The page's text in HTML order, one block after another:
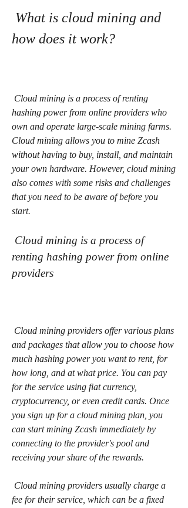
how does it work?
hashing power from online providers who
own and operate large-scale mining farms.
Cloud mining allows you to mine Zcash
without having to buy, install, and maintain
your own hardware. However, cloud mining
also comes with some risks and challenges
that you need to be aware of before you
start.
renting hashing power from online
providers
and packages that allow you to choose how
much hashing power you want to rent, for
how long, and at what price. You can pay
for the service using fiat currency,
cryptocurrency, or even credit cards. Once
you sign up for a cloud mining plan, you
can start mining Zcash immediately by
connecting to the provider's pool and
receiving your share of the rewards.
fee for their service, which can be a fixed